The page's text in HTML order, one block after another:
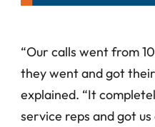
“Our calls went from
they went and got
explained. “It
service reps and got